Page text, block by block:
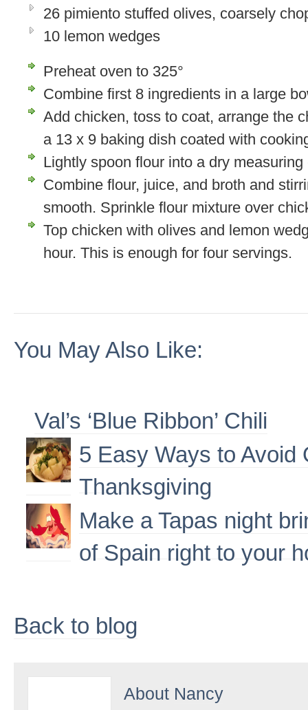
26 pimiento stuffed olives, coarsely
10 lemon wedges
Preheat oven to 325°
Combine first 8 ingredients in a large
Add chicken, toss to coat, arrange the
a 13 x 9 baking dish coated with
Lightly spoon flour into a dry measuring
Combine flour, juice, and broth and
smooth. Sprinkle flour mixture over
Top chicken with olives and lemon
hour. This is enough for four servings.
You May Also Like:
Val’s ‘Blue Ribbon’ Chili
5 Easy Ways to Avoid
Thanksgiving
Make a Tapas night
of Spain right to your
Back to blog
About Nancy